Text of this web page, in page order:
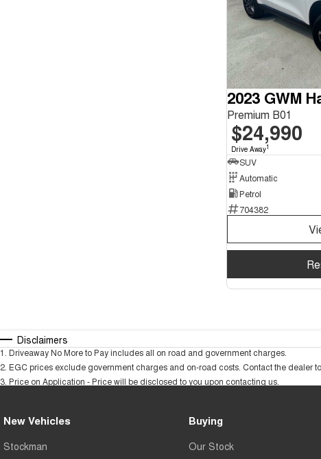
2023 GWM
Premium B01
$24,990
Drive Away1
SUV
Automatic
Petrol
704382
Disclaimers
1 Driveaway No More to Pay includes all on road and government charges.
2 EGC prices exclude government charges and on-road costs. Contact the dealer
3 Price on Application - Price will be disclosed to you upon contacting us.
New Vehicles
Stockman
Buying
Our Stock